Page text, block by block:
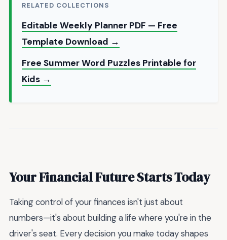
RELATED COLLECTIONS
Editable Weekly Planner PDF — Free
Template Download →
Free Summer Word Puzzles Printable for
Kids →
Your Financial Future Starts Today
Taking control of your finances isn't just about
numbers—it's about building a life where you're in the
driver's seat. Every decision you make today shapes